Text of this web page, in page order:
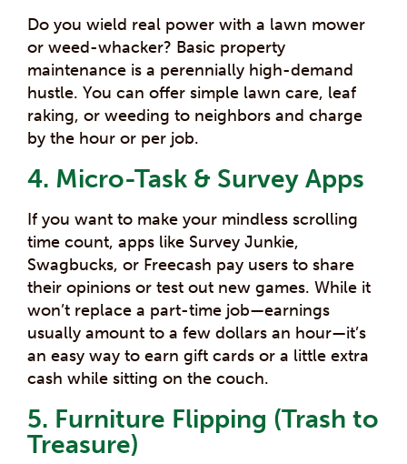
Do you wield real power with a lawn mower
or weed-whacker? Basic property
maintenance is a perennially high-demand
hustle. You can offer simple lawn care, leaf
raking, or weeding to neighbors and charge
by the hour or per job.
4. Micro-Task & Survey Apps
If you want to make your mindless scrolling
time count, apps like Survey Junkie,
Swagbucks, or Freecash pay users to share
their opinions or test out new games. While it
won’t replace a part-time job—earnings
usually amount to a few dollars an hour—it’s
an easy way to earn gift cards or a little extra
cash while sitting on the couch.
5. Furniture Flipping (Trash to
Treasure)